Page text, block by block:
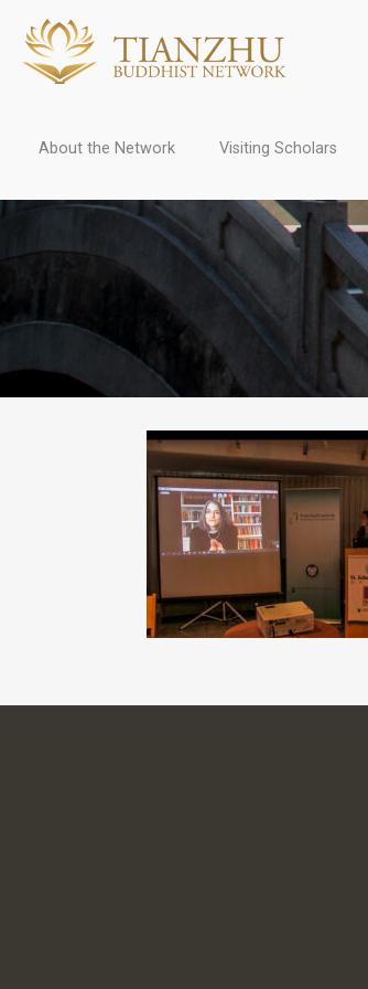
About the Network Visiting Scholars